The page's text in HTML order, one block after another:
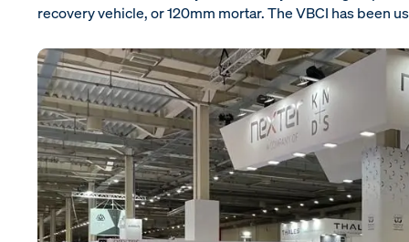
recovery vehicle, or 120mm mortar. The VBCI has been